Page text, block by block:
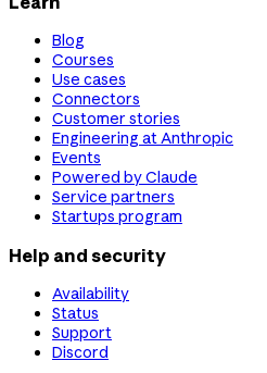
Blog
Courses
Use cases
Connectors
Customer stories
Engineering at Anthropic
Events
Powered by Claude
Service partners
Startups program
Help and security
Availability
Status
Support
Discord